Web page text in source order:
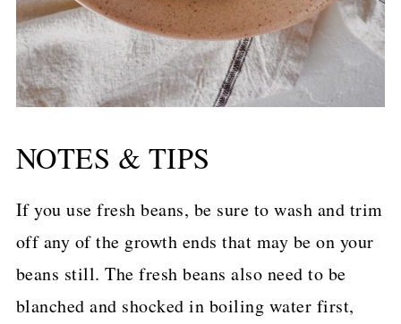
NOTES & TIPS
If you use fresh beans, be sure to wash and trim
off any of the growth ends that may be on your
beans still. The fresh beans also need to be
blanched and shocked in boiling water first,